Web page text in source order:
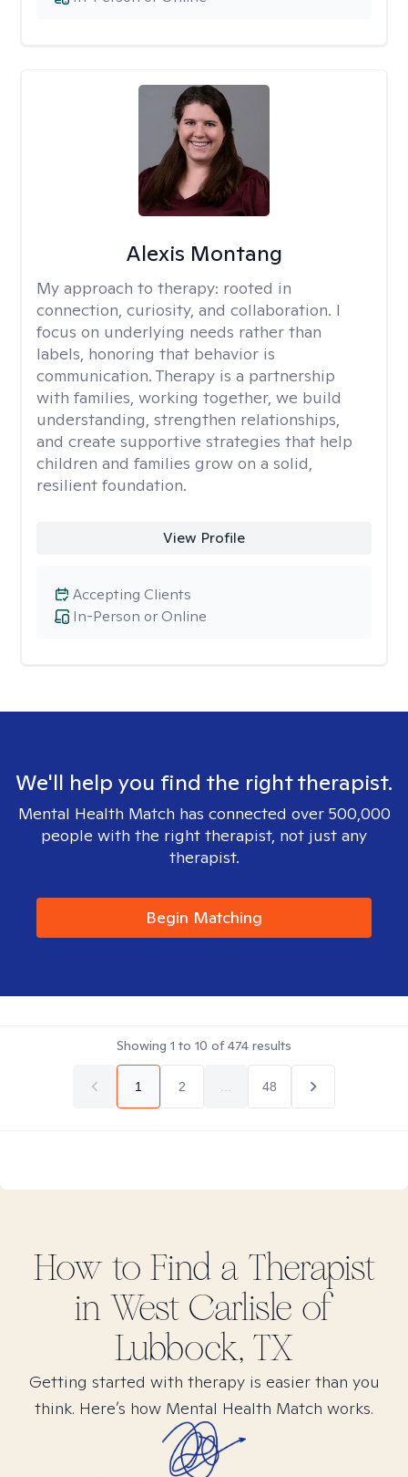
Alexis Montang
My approach to therapy: rooted in
connection, curiosity, and collaboration. I
focus on underlying needs rather than
labels, honoring that behavior is
communication. Therapy is a partnership
with families, working together, we build
understanding, strengthen relationships,
and create supportive strategies that help
children and families grow on a solid,
resilient foundation.
View Profile
In-Person or Online
Accepting Clients
We'll help you find the right therapist.
Mental Health Match has connected over 500,000
people with the right therapist, not just any
therapist.
Begin Matching
Showing 1 to 10 of474 results
1 2 48
How to Find a Therapist
in West Carlisle of
Lubbock, TX
Getting started with therapy is easier than you
think. Here’s how Mental Health Match works.